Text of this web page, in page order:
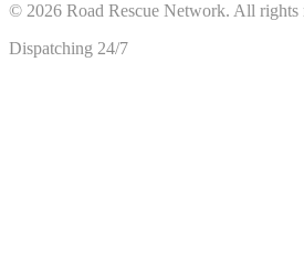
© 2026 Road Rescue Network. All rights
Dispatching 24/7